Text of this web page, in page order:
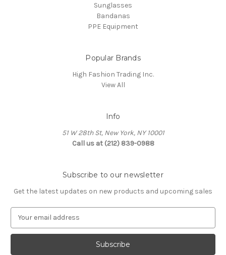
Sunglasses
Bandanas
PPE Equipment
Popular Brands
High Fashion Trading Inc.
View All
Info
51 W 28th St, New York, NY 10001
Call us at (212) 839-0988
Subscribe to our newsletter
Get the latest updates on new products and upcoming sales
a